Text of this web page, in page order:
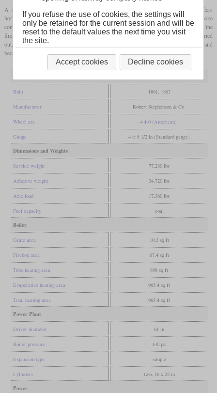
A slightly larger axle spacing on the bogie
made it possible to arrange the cylinders
horizontally. In the beginning, the fireboxesof the locomotives contained a smoke
consuming device of the type designed by D.K. Clark that blew fresh air directly over the
fire. In addition to the removal of the smoke consumers, further conversions were carried
out, which ensured a long service life. They remained in service until after 1923 and
became class D47/2 of the LNER.
Built 1861, 1863
Manufacturer Robert Stephenson & Co.
Wheel arr. 4-4-0 (American)
Gauge 4 ft 8 1/2 in (Standard gauge)
Dimensions and Weights
Service weight 77,280 lbs
Adhesive weight 34,720 lbs
Axle load 17,360 lbs
Fuel capacity coal
Boiler
Grate area 10.3 sq ft
Firebox area 67.4 sq ft
Tube heating area 898 sq ft
Evaporative heating area 965.4 sq ft
Total heating area 965.4 sq ft
Power Plant
Driver diameter 61 in
Boiler pressure 140 psi
Expansion type simple
Cylinders two, 16 x 22 in
Power
If you refuse the use of cookies, the settings will
only be retained for the current session and will be
reset to the default values the next time you visit
the site.
Accept cookies Decline cookies